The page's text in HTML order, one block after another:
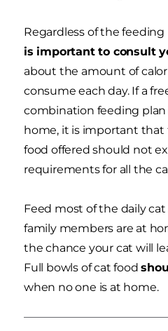
Regardless of the
is important to consult
about the amount of
consume each day. If a
combination feeding
home, it is important that
food offered should not
requirements for all the
Feed most of the daily
family members are at
the chance your cat will
Full bowls of cat food
when no one is at home.